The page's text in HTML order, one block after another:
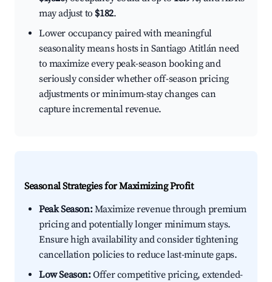
may adjust to $182.
Lower occupancy paired with meaningful
seasonality means hosts in Santiago Atitlán need
to maximize every peak-season booking and
seriously consider whether off-season pricing
adjustments or minimum-stay changes can
capture incremental revenue.
Seasonal Strategies for Maximizing Profit
Peak Season:Maximize revenue through premium
pricing and potentially longer minimum stays.
Ensure high availability and consider tightening
cancellation policies to reduce last-minute gaps.
Low Season:Offer competitive pricing, extended-